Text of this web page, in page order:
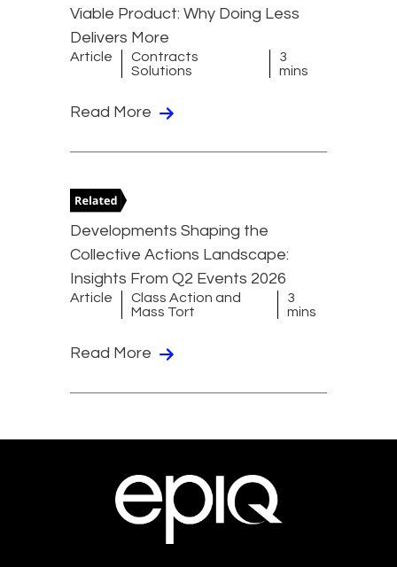
Viable Product: Why Doing Less
Delivers More
Article
Contracts
Solutions
3
mins
Read More
Developments Shaping the
Collective Actions Landscape:
Insights From Q2 Events 2026
Article
Class Action and
Mass Tort
3
mins
Read More